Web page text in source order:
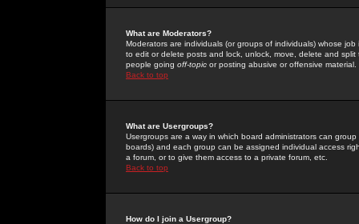
What are Moderators?
Moderators are individuals (or groups of individuals) whose
to edit or delete posts and lock, unlock, move, delete and
people going off-topic or posting abusive or offensive material.
Back to top
What are Usergroups?
Usergroups are a way in which board administrators can
boards) and each group can be assigned individual access
a forum, or to give them access to a private forum, etc.
Back to top
How do I join a Usergroup?